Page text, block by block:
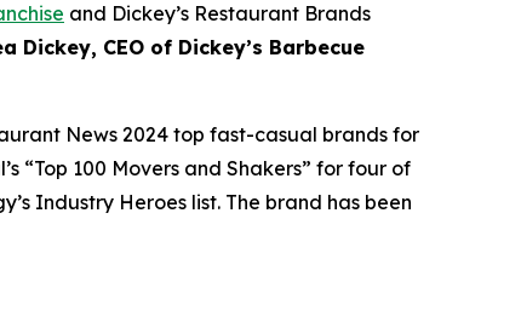
and Dickey’s Restaurant Brands
Dickey, CEO of Dickey’s Barbecue
News 2024 top fast-casual brands for
“Top 100 Movers and Shakers” for four of
Industry Heroes list. The brand has been